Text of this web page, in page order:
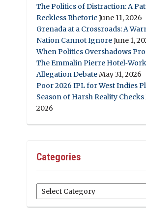
The Politics of Distraction: A
Reckless Rhetoric June 11, 2026
Grenada at a Crossroads: A
Nation Cannot IgnoreJune 1,
When Politics Overshadows
The Emmalin Pierre
Allegation DebateMay 31, 2026
Poor 2026 IPL for West Indies
Season of Harsh Reality Checks
2026
Categories
Categories